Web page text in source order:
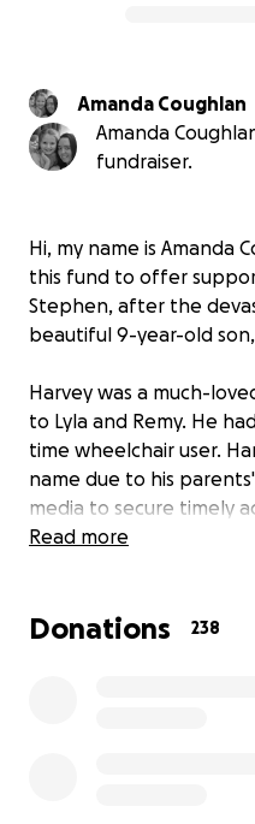
Amanda Coughlan
Amanda
fundraiser.
Hi, my name is Amanda
this fund to offer
Stephen, after the
beautiful 9-year-old son,
Harvey was a much-
to Lyla and Remy. He
time wheelchair user.
name due to his
media to secure timely
him. He waited over
Read more
Donations 238